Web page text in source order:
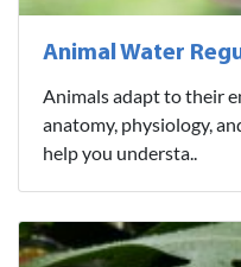
Animal Water
Animals adapt to their
anatomy, physiology,
help you understa..